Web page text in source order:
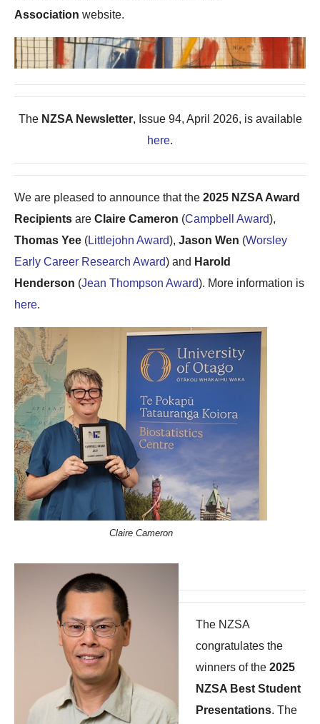
Association website.
The NZSA Newsletter, Issue 94, April 2026, is available
here.
We are pleased to announce that the 2025 NZSA Award
Recipients are Claire Cameron (Campbell Award),
Thomas Yee (Littlejohn Award), Jason Wen (Worsley
Early Career Research Award) and Harold
Henderson (Jean Thompson Award). More information is
here.
Claire Cameron
The NZSA
congratulates the
winners of the 2025
NZSA Best Student
Presentations. The